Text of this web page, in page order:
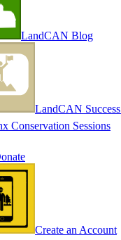
LandCAN Blog
LandCAN
Conservation Sessions
Create an Account